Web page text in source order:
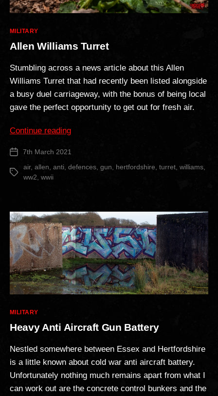
Categories
MILITARY
Allen Williams Turret
Stumbling across a news article about this Allen
Williams Turret that had recently been listed alongside
a busy duel carriageway, with the bonus of being local
gave the perfect opportunity to get out for fresh air.
Continue reading“Allen
Turret”
Post 7th March 2021
Tags
air, allen anti defences gun hertfordshire turret williams
ww2 wwii
Categories
MILITARY
Heavy Anti Aircraft Gun Battery
Nestled somewhere between Essex and Hertfordshire
is a little known about cold war anti aircraft battery.
Unfortunately nothing much remains apart from what I
can work out are the concrete control bunkers and the